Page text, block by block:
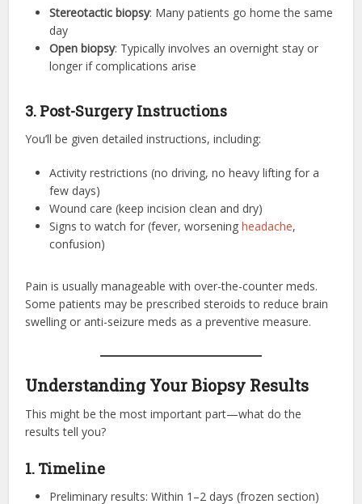
Stereotactic biopsy: Many patients go home the same
day
Open biopsy: Typically involves an overnight stay or
longer if complications arise
3. Post-Surgery Instructions
You’ll be given detailed instructions, including:
Activity restrictions (no driving, no heavy lifting for a
few days)
Wound care (keep incision clean and dry)
Signs to watch for (fever, worseningheadache,
confusion)
Pain is usually manageable with over-the-counter meds.
Some patients may be prescribed steroids to reduce brain
swelling or anti-seizure meds as a preventive measure.
Understanding Your Biopsy Results
This might be the most important part—what do the
results tell you?
1. Timeline
Preliminary results: Within 1–2 days (frozen section)